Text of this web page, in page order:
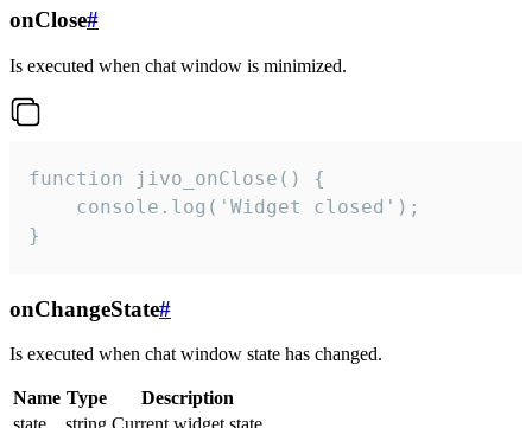
onClose#
Is executed when chat window is minimized.
function jivo_onClose() {
    console.log('Widget closed');
}
onChangeState#
Is executed when chat window state has changed.
Name Type
Description